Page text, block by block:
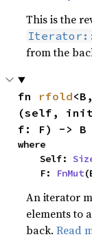
This is the
from the
fn rfold
(self,
f: F) -> B
where
    Self:
    F:
FnMut
An iterator
elements to
back.Read